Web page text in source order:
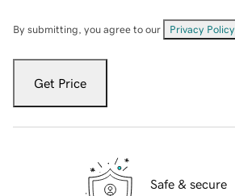
By submitting, you agree to our Privacy Policy
Get Price
Safe & secure